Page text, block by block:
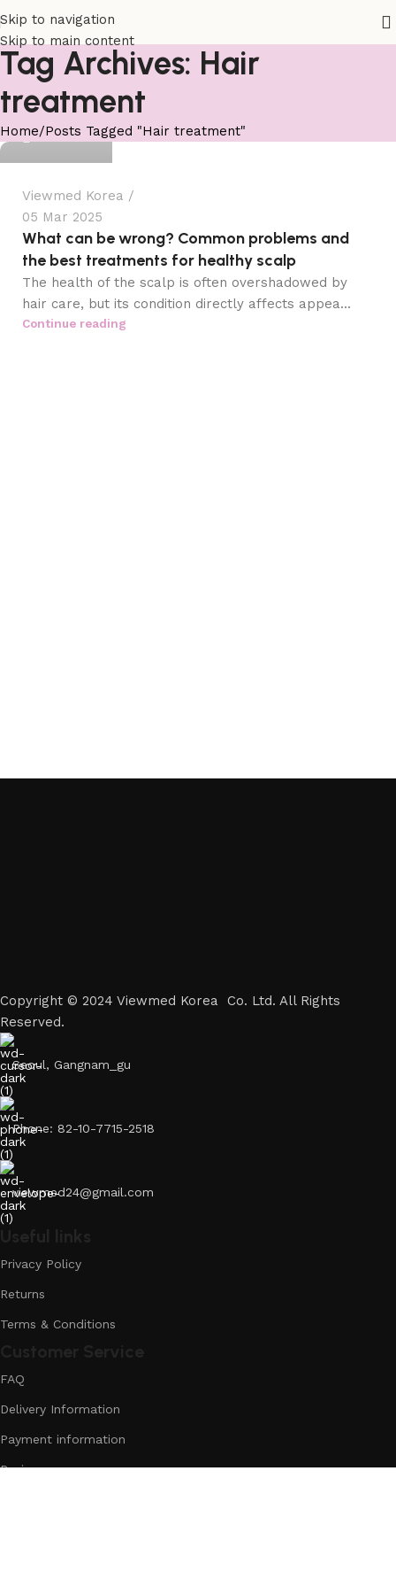
Skip to navigation
Skip to main content
Tag Archives: Hair
treatment
Home Posts Tagged "Hair treatment"
viewmed
0
Viewmed Korea
05 Mar 2025
What can be wrong? Common problems and
the best treatments for healthy scalp
The health of the scalp is often overshadowed by
hair care, but its condition directly affects appea...
Continue reading
Copyright © 2024 Viewmed Korea Co. Ltd. All Rights
Reserved.
Seoul, Gangnam_gu
Phone: 82-10-7715-2518
viewmed24@gmail.com
Privacy Policy
Returns
Terms & Conditions
FAQ
Delivery Information
Payment information
Reviews